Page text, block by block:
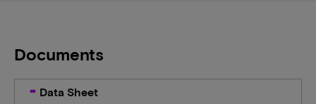
Documents
Data Sheet